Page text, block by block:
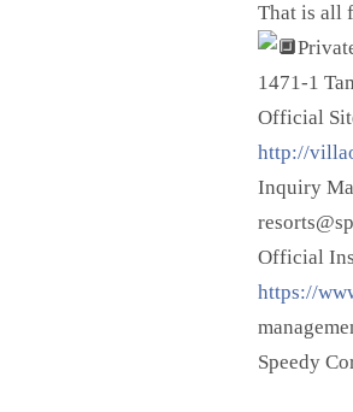
That is all
1471-1
Official
http://
Inquiry
Official
https://
Speedy